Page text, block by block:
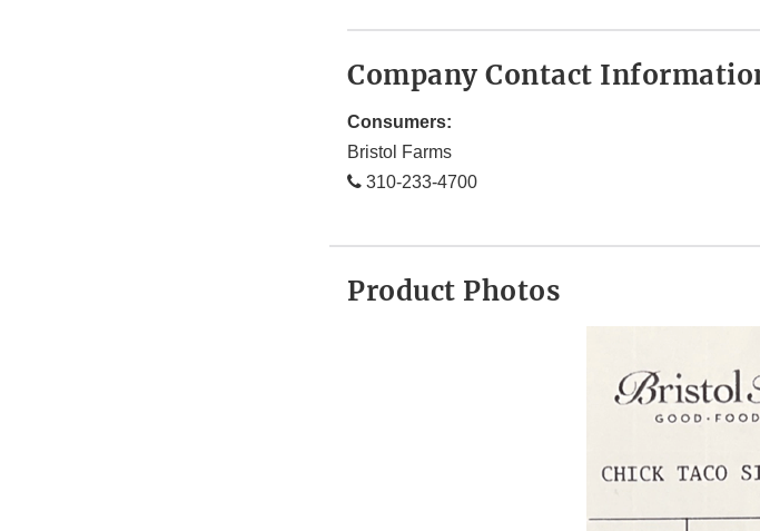
Company Contact
Consumers:
Bristol Farms
310-233-4700
Product Photos